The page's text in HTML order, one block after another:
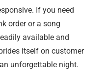
If you need
order or a song
available and
itself on customer
unforgettable night.